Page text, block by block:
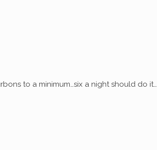
to a minimum…six a night should do it…